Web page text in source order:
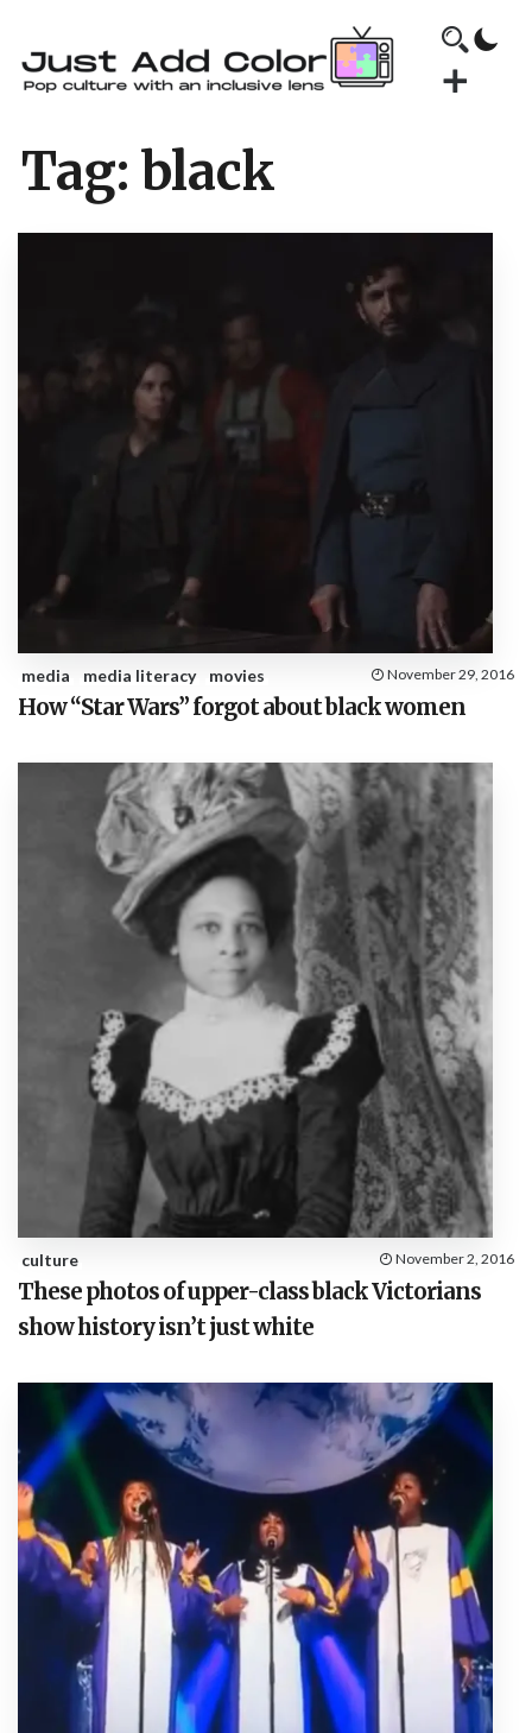
Tag: black
media media literacy movies November 29, 2016
How “Star Wars” forgot about black women
culture November 2, 2016
These photos of upper-class black Victorians
show history isn’t just white